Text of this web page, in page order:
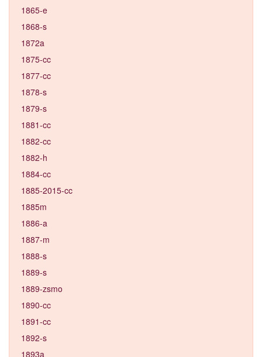
1865-e
1868-s
1872a
1875-cc
1877-cc
1878-s
1879-s
1881-cc
1882-cc
1882-h
1884-cc
1885-2015-cc
1885m
1886-a
1887-m
1888-s
1889-s
1889-zsmo
1890-cc
1891-cc
1892-s
1893a